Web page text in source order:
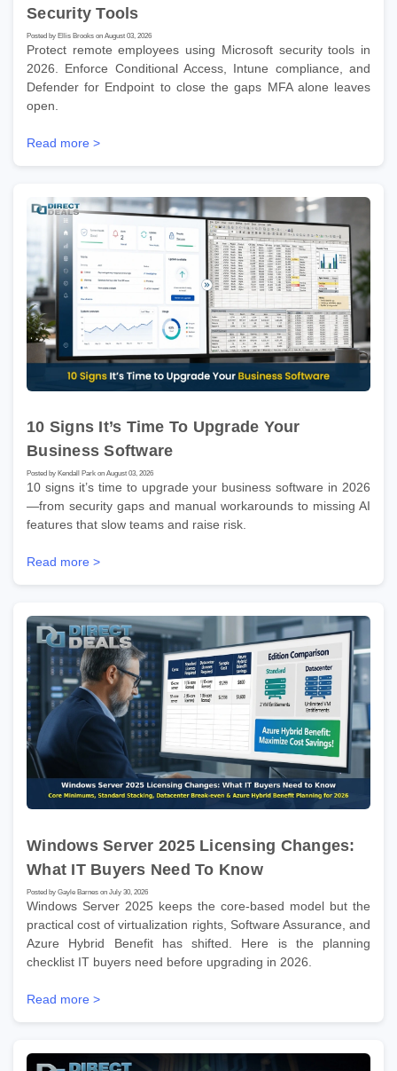
Security Tools
Posted by Ellis Brooks on August 03, 2026
Protect remote employees using Microsoft security tools in
2026. Enforce Conditional Access, Intune compliance, and
Defender for Endpoint to close the gaps MFA alone leaves
open.
Read more >
10 Signs It’s Time To Upgrade Your
Business Software
Posted by Kendall Park on August 03, 2026
10 signs it’s time to upgrade your business software in 2026
—from security gaps and manual workarounds to missing AI
features that slow teams and raise risk.
Read more >
Windows Server 2025 Licensing Changes:
What IT Buyers Need To Know
Posted by Gayle Barnes on July 30, 2026
Windows Server 2025 keeps the core-based model but the
practical cost of virtualization rights, Software Assurance, and
Azure Hybrid Benefit has shifted. Here is the planning
checklist IT buyers need before upgrading in 2026.
Read more >